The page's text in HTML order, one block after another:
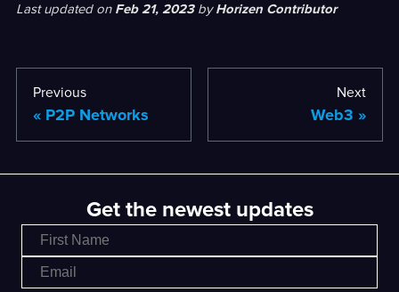
Last updatedon Feb 21, 2023byHorizen Contributor
Previous
P2P Networks
Next
Web3
Get the newest updates